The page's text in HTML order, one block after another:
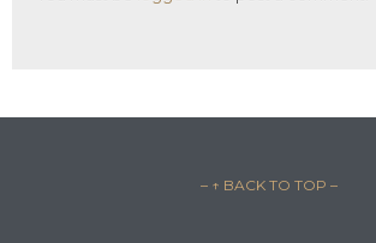
– ↑ BACK TO TOP –